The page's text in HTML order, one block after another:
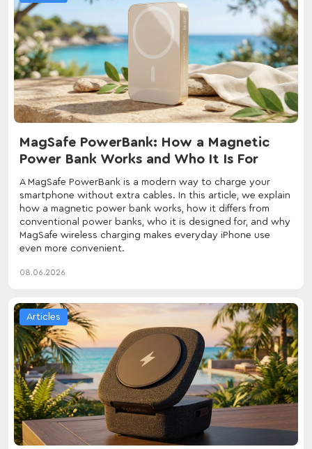
MagSafe PowerBank: How a Magnetic
Power Bank Works and Who It Is For
A MagSafe PowerBank is a modern way to charge your
smartphone without extra cables. In this article, we explain
how a magnetic power bank works, how it differs from
conventional power banks, who it is designed for, and why
MagSafe wireless charging makes everyday iPhone use
even more convenient.
08.06.2026
Articles